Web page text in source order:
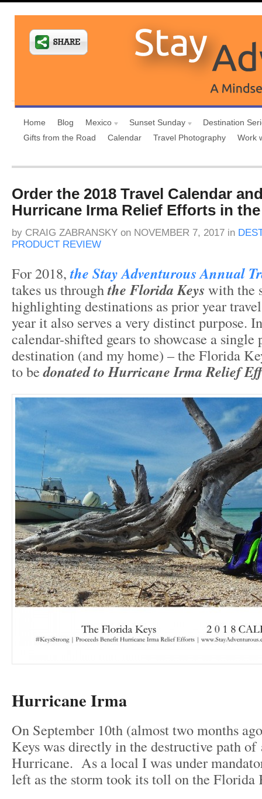
Home Blog Mexico Sunset Sunday
Destination
Gifts from the Road
Calendar Travel Photography Work
Order the 2018 Travel Calendar
Hurricane Irma Relief Efforts in
by CRAIG ZABRANSKY on NOVEMBER 7, 2017 in
PRODUCT REVIEW
For 2018,the Stay Adventurous Annual
takes us throughthe Florida Keys with the
highlighting destinations as prior year
year it also serves a very distinct purpose.
calendar-shifted gears to showcase a
destination (and my home) – the Florida
to bedonated to Hurricane Irma Relief
Hurricane Irma
On September 10th (almost two months
Keys was directly in the destructive path of
Hurricane. As a local I was under
left as the storm took its toll on the Florida